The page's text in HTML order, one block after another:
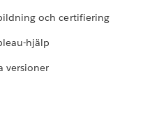
och certifiering
hjälp
versioner